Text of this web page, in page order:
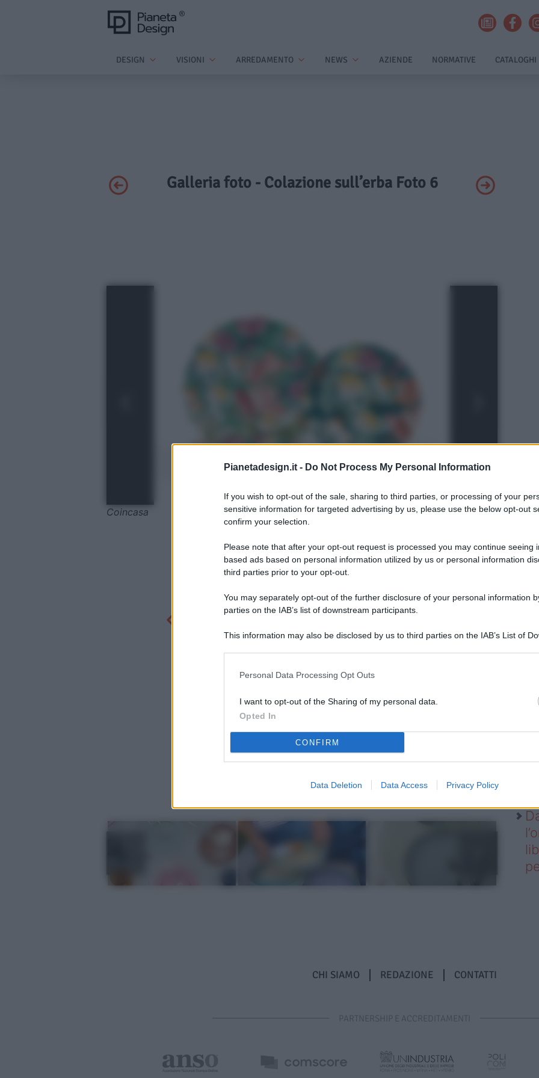
Pianetadesign.it - Do Not Process My Personal Information
If you wish to opt-out of the sale, sharing to third parties, or processing of your
sensitive information for targeted advertising by us, please use the below opt-out
confirm your selection.
Please note that after your opt-out request is processed you may continue seeing
based ads based on personal information utilized by us or personal information
third parties prior to your opt-out.
You may separately opt-out of the further disclosure of your personal information
parties on the IAB’s list of downstream participants.
This information may also be disclosed by us to third parties on the IAB’s List of
Personal Data Processing Opt Outs
I want to opt-out of the Sharing of my personal data.
Opted In
CONFIRM
Data Deletion Data Access Privacy Policy
DESIGN VISIONI ARREDAMENTO NEWS AZIENDE NORMATIVE CATALOGHI
Galleria foto - Colazione sull’erba Foto 6
Coincasa
CHI SIAMO REDAZIONE CONTATTI
PARTNERSHIP E ACCREDITAMENTI